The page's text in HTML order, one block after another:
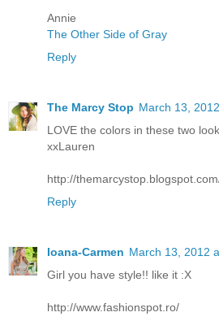
Annie
The Other Side of Gray
Reply
The Marcy Stop March 13,
LOVE the colors in these two
xxLauren
http://
Reply
Ioana-Carmen March 13, 2012
Girl you have style!! like it :X
http://www.fashionspot.ro/